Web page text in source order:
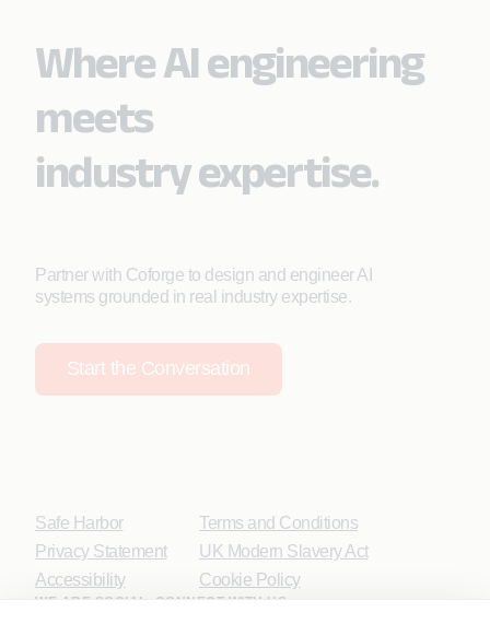
Where AI engineering
meets
industry expertise.
Partner with Coforge to design and engineer AI
systems grounded in real industry expertise.
Start the Conversation
Safe Harbor
Privacy Statement
Accessibility
Terms and Conditions
UK Modern Slavery Act
Cookie Policy
WE ARE SOCIAL. CONNECT WITH US.